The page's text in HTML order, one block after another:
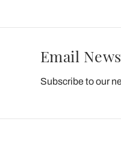
Email
Subscribe to our